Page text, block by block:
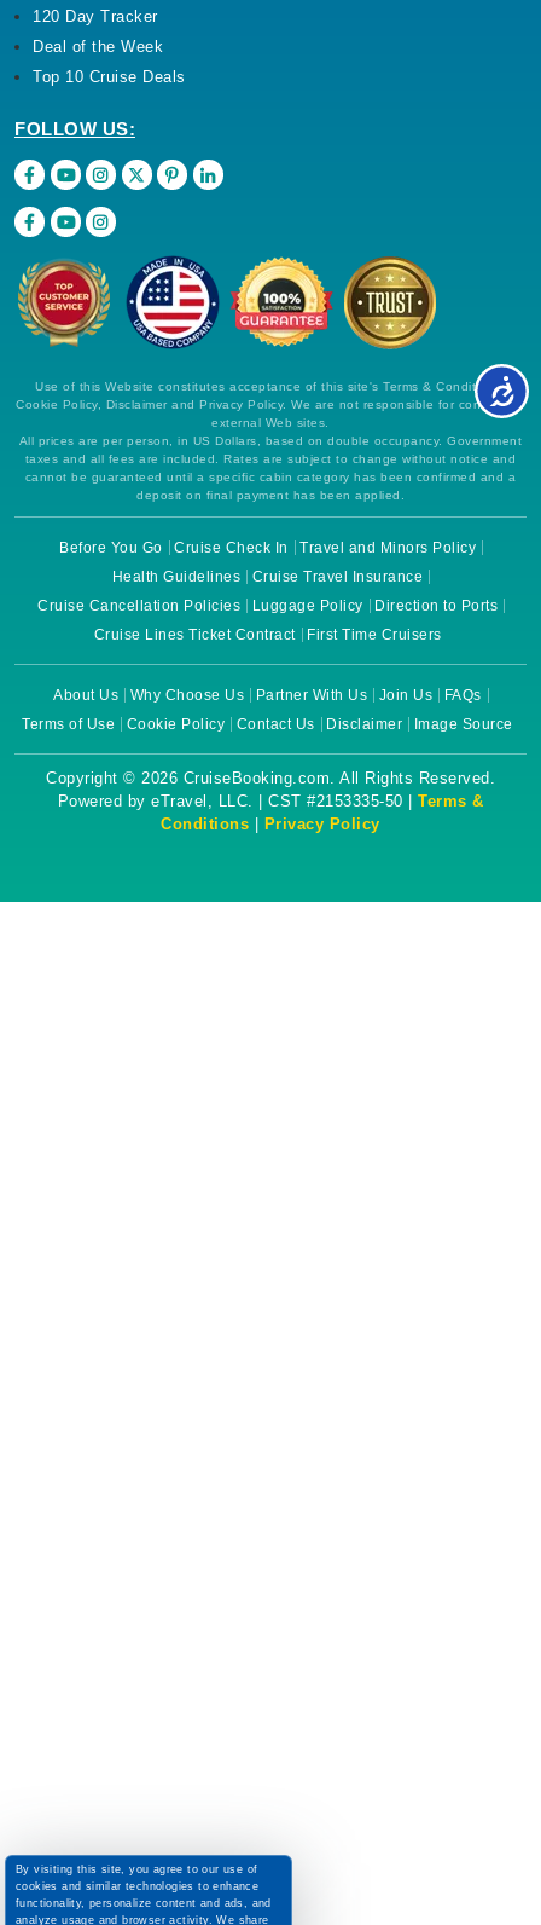
120 Day Tracker
Deal of the Week
Top 10 Cruise Deals
FOLLOW US:
Use of this Website constitutes acceptance of this site's Terms & Conditions,
Cookie Policy, Disclaimer and Privacy Policy. We are not responsible for content on
external Web sites.
All prices are per person, in US Dollars, based on double occupancy. Government
taxes and all fees are included. Rates are subject to change without notice and
cannot be guaranteed until a specific cabin category has been confirmed and a
deposit on final payment has been applied.
Before You Go Cruise Check In
Travel and Minors Policy
Health Guidelines
Cruise Travel Insurance
Cruise Cancellation Policies
Luggage Policy
Direction to Ports
Cruise Lines Ticket Contract
First Time Cruisers
About Us Why Choose Us Partner With Us Join Us
FAQs
Terms of Use
Cookie Policy Contact Us Disclaimer Image Source
Copyright © 2026 CruiseBooking.com. All Rights Reserved.
Powered by eTravel, LLC. | CST #2153335-50 | Terms &
Conditions
Privacy Policy
By visiting this site, you agree to our use of
cookies and similar technologies to enhance
functionality, personalize content and ads, and
analyze usage and browser activity. We share